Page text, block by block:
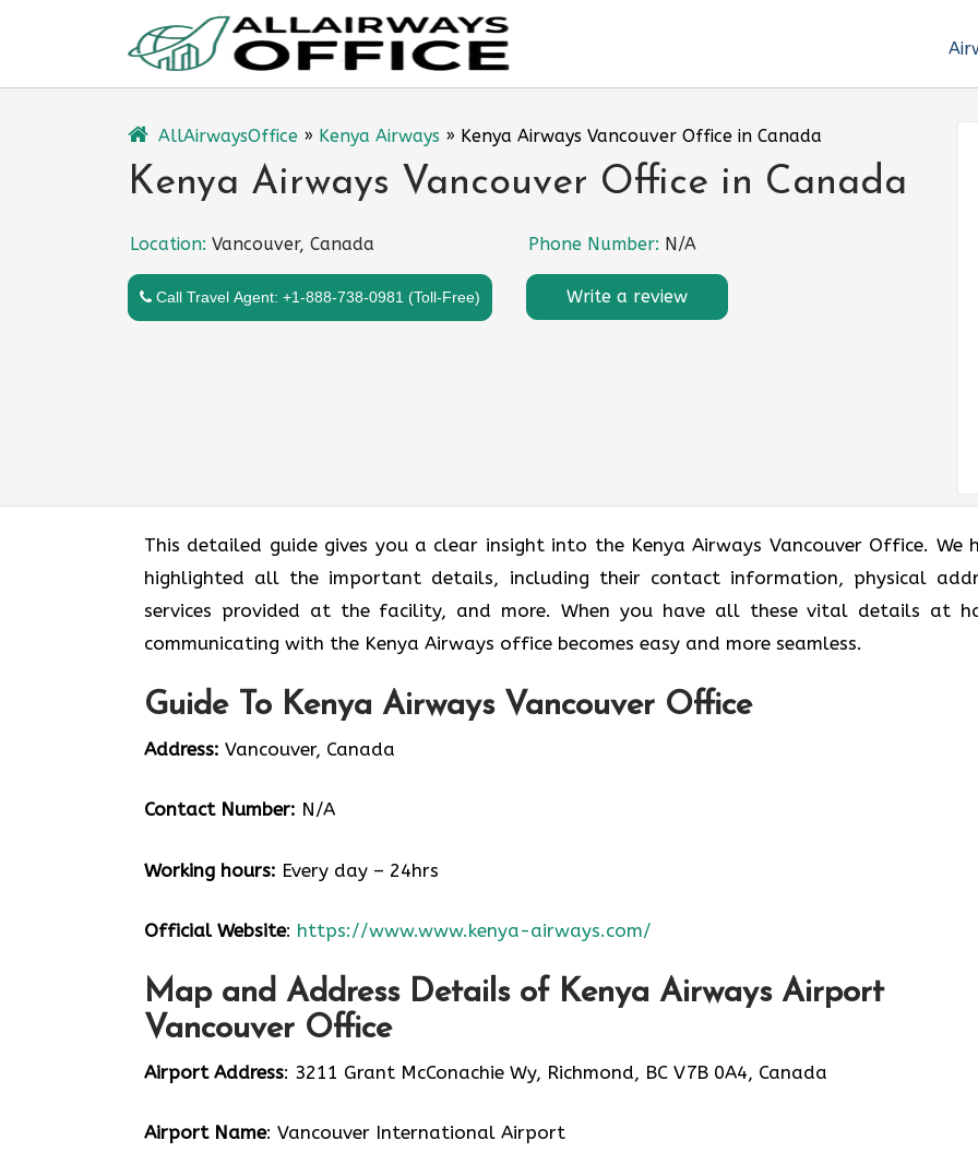
AllAirwaysOffice » Kenya Airways » Kenya Airways Vancouver Office in Canada
Kenya Airways Vancouver Office in Canada
Location: Vancouver, Canada Phone Number: N/A
Call Travel Agent: +1-888-738-0981 (Toll-Free) Write a review
This detailed guide gives you a clear insight into the Kenya Airways Vancouver Office. We
highlighted all the important details, including their contact information, physical
services provided at the facility, and more. When you have all these vital details at
communicating with the Kenya Airways office becomes easy and more seamless.
Guide To Kenya Airways Vancouver Office
Address: Vancouver, Canada
Contact Number: N/A
Working hours: Every day – 24hrs
Official Website: https://www.www.kenya-airways.com/
Map and Address Details of Kenya Airways Airport
Vancouver Office
Airport Address: 3211 Grant McConachie Wy, Richmond, BC V7B 0A4, Canada
Airport Name: Vancouver International Airport